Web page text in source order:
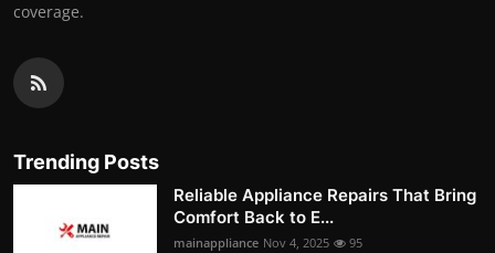
coverage.
Trending Posts
Reliable Appliance Repairs That Bring
Comfort Back to E...
mainappliance Nov 4, 2025 95